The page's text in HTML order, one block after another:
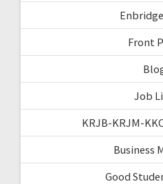
Front
Job
KRJB-KRJM-
Business
Good